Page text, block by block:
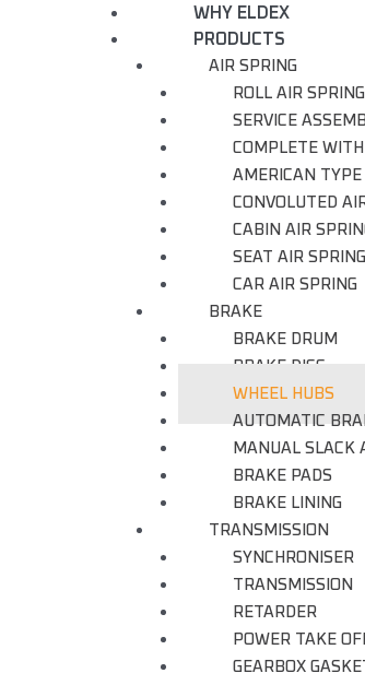
WHY ELDEX
PRODUCTS
AIR SPRING
ROLL AIR SPRING
SERVICE
COMPLETE
AMERICAN TYPE
CONVOLUTED
CABIN AIR
SEAT AIR SPRING
CAR AIR SPRING
BRAKE
BRAKE DRUM
BRAKE DISC
WHEEL HUBS
AUTOMATIC
MANUAL SLACK
BRAKE PADS
BRAKE LINING
TRANSMISSION
SYNCHRONISER
TRANSMISSION
RETARDER
POWER TAKE
GEARBOX